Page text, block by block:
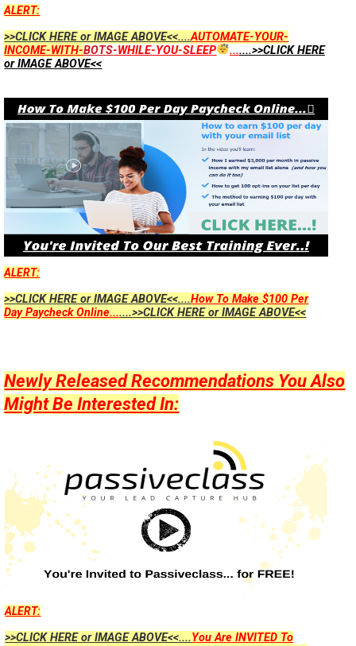
ALERT:
>>CLICK HERE or IMAGE ABOVE<<....AUTOMATE-YOUR-
INCOME-WITH-BOTS-WHILE-YOU-SLEEP .......>>CLICK HERE
or IMAGE ABOVE<<
ALERT:
>>CLICK HERE or IMAGE ABOVE<<....How To Make $100 Per
Day Paycheck Online.......>>CLICK HERE or IMAGE ABOVE<<
Newly Released Recommendations You Also
Might Be Interested In:
ALERT:
>>CLICK HERE or IMAGE ABOVE<<....You Are INVITED To